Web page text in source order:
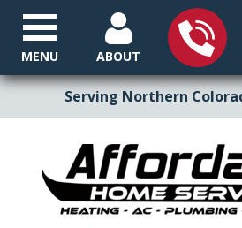
Serving Northern
ABOUT
MENU